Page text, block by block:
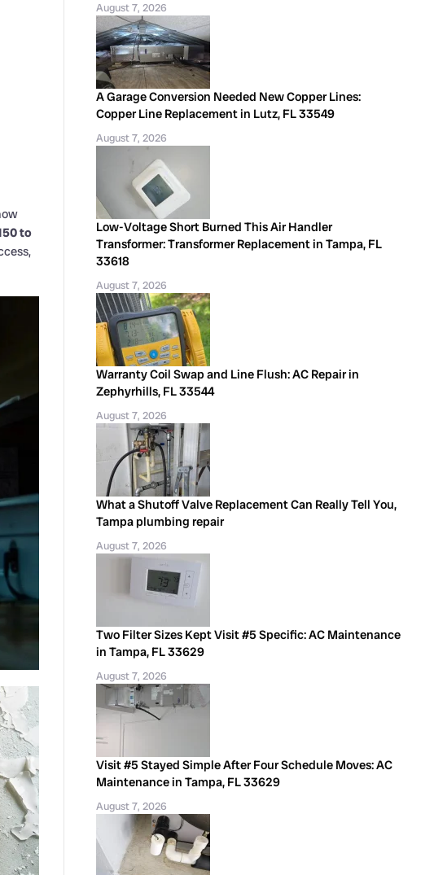
to
August 7, 2026
A Garage Conversion Needed New Copper Lines:
Copper Line Replacement in Lutz, FL 33549
August 7, 2026
Low-Voltage Short Burned This Air Handler
Transformer: Transformer Replacement in Tampa, FL
33618
August 7, 2026
Warranty Coil Swap and Line Flush: AC Repair in
Zephyrhills, FL 33544
August 7, 2026
What a Shutoff Valve Replacement Can Really Tell You,
Tampa plumbing repair
August 7, 2026
Two Filter Sizes Kept Visit #5 Specific: AC Maintenance
in Tampa, FL 33629
August 7, 2026
Visit #5 Stayed Simple After Four Schedule Moves: AC
Maintenance in Tampa, FL 33629
August 7, 2026